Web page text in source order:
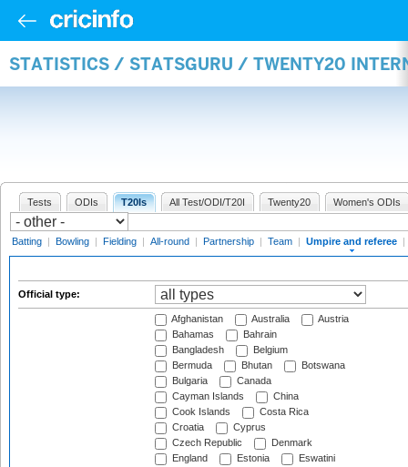
STATISTICS / STATSGURU / TWENTY20
Tests ODIs T20Is All Test/ODI/T20I Twenty20 Women's ODIs
Batting | Bowling | Fielding | All-round | Partnership | Team | Umpire and referee |
Official type:
Afghanistan Australia
Austria
Bahamas
Bahrain
Bangladesh
Belgium
Bermuda
Bhutan
Botswana
Bulgaria
Canada
Cayman Islands
China
Cook Islands
Costa Rica
Croatia
Cyprus
Czech Republic
Denmark
England
Estonia
Eswatini